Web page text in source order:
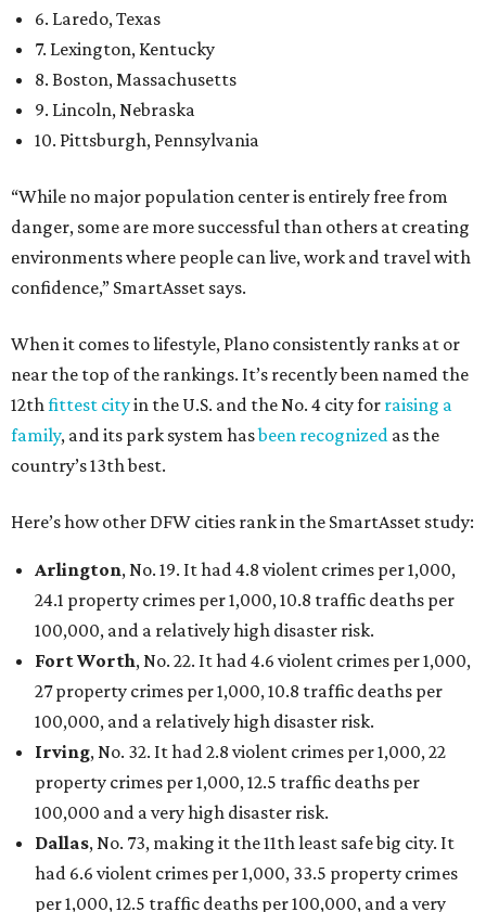
6. Laredo, Texas
7. Lexington, Kentucky
8. Boston, Massachusetts
9. Lincoln, Nebraska
10. Pittsburgh, Pennsylvania
“While no major population center is entirely free from
danger, some are more successful than others at creating
environments where people can live, work and travel with
confidence,” SmartAsset says.
When it comes to lifestyle, Plano consistently ranks at or
near the top of the rankings. It’s recently been named the
12th fittest cityin the U.S. and the No. 4 city for raising a
family, and its park system hasbeen recognized as the
country’s 13th best.
Here’s how other DFW cities rank in the SmartAsset study:
Arlington, No. 19. It had 4.8 violent crimes per 1,000,
24.1 property crimes per 1,000, 10.8 traffic deaths per
100,000, and a relatively high disaster risk.
Fort Worth, No. 22. It had 4.6 violent crimes per 1,000,
27 property crimes per 1,000, 10.8 traffic deaths per
100,000, and a relatively high disaster risk.
Irving, No. 32. It had 2.8 violent crimes per 1,000, 22
property crimes per 1,000, 12.5 traffic deaths per
100,000 and a very high disaster risk.
Dallas, No. 73, making it the 11th least safe big city. It
had 6.6 violent crimes per 1,000, 33.5 property crimes
per 1,000, 12.5 traffic deaths per 100,000, and a very